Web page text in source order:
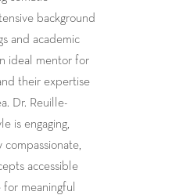
background
and academic
ideal mentor for
their expertise
Dr. Reuille-
is engaging,
accessible
for meaningful